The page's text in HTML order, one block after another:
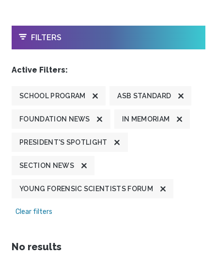
OPEN
FILTERS
Active Filters:
SCHOOL PROGRAM ASB STANDARD
FOUNDATION NEWS IN MEMORIAM
PRESIDENT'S SPOTLIGHT
SECTION NEWS
YOUNG FORENSIC SCIENTISTS FORUM
Clear filters
No results